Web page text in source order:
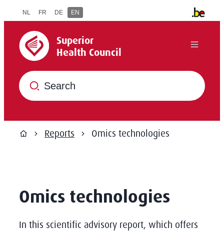
to content
NL FR DE EN
Other
Superior Health Council
Superior
Health Council
What are you searching for?
Menu
Reports Omics technologies
Omics technologies
In this scientific advisory report, which offers